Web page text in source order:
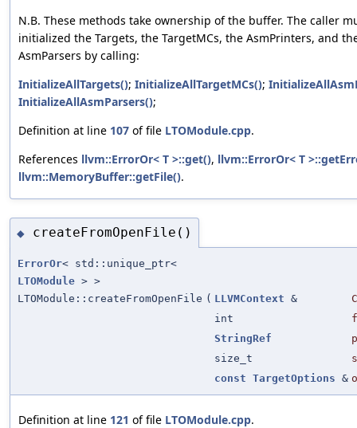
N.B. These methods take ownership of the buffer. The caller
initialized the Targets, the TargetMCs, the AsmPrinters, and
AsmParsers by calling:
InitializeAllTargets(); InitializeAllTargetMCs();
InitializeAllAsmParsers();
Definition at line 107 of file LTOModule.cpp.
References llvm::ErrorOr< T >::get(), llvm::ErrorOr< T
llvm::MemoryBuffer::getFile().
◆ createFromOpenFile()
ErrorOr< std::unique_ptr<
LTOModule > >
LTOModule::createFromOpenFile ( LLVMContext &
int
StringRef
size_t
const TargetOptions &
Definition at line 121 of file LTOModule.cpp.